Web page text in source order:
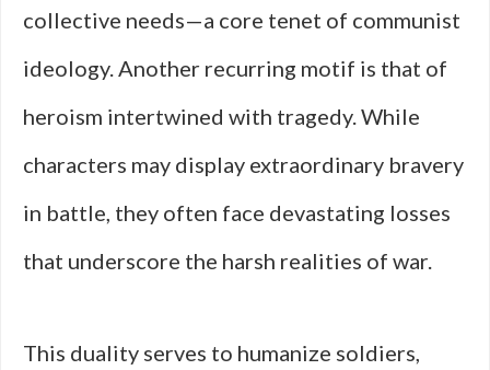
collective needs—a core tenet of communist
ideology. Another recurring motif is that of
heroism intertwined with tragedy. While
characters may display extraordinary bravery
in battle, they often face devastating losses
that underscore the harsh realities of war.
This duality serves to humanize soldiers,